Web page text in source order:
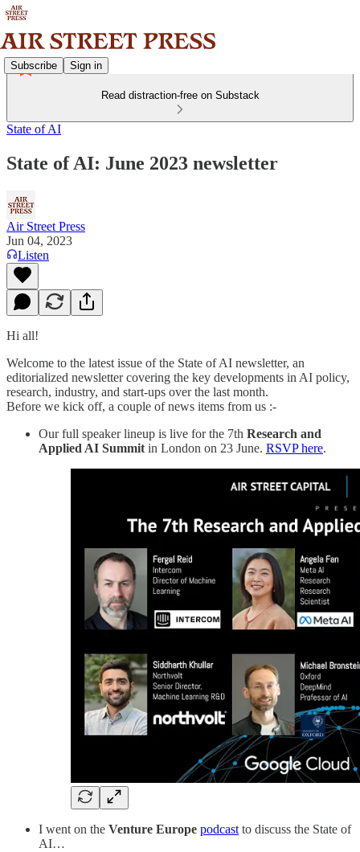
Subscribe Sign in
Read distraction-free on Substack
State of AI
State of AI: June 2023 newsletter
Air Street Press
Jun 04, 2023
Listen
Hi all!
Welcome to the latest issue of the State of AI newsletter, an
editorialized newsletter covering the key developments in AI policy,
research, industry, and start-ups over the last month.
Before we kick off, a couple of news items from us :-
Our full speaker lineup is live for the 7th Research and
Applied AI Summit in London on 23 June. RSVP here.
I went on the Venture Europe podcast to discuss the State of
AI…